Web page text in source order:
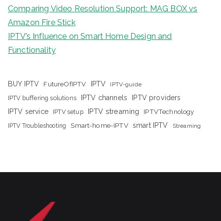
Comparing Video Resolution Support: MAG BOX vs
Amazon Fire Stick
IPTV’s Influence on Smart Home Design and
Functionality
BUY IPTV FutureOfIPTV IPTV IPTV-guide
IPTV buffering solutions IPTV channels
IPTV providers
IPTV service
IPTV setup IPTV streaming IPTVTechnology
IPTV Troubleshooting Smart-home-IPTV smart IPTV Streaming